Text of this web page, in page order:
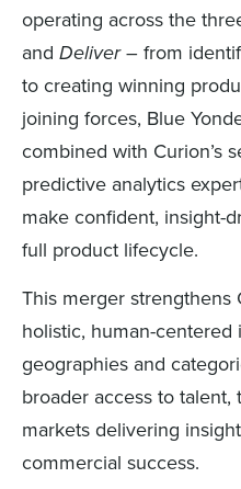
operating across the
and Deliver– from
to creating winning
joining forces, Blue
combined with Curion’s
predictive analytics
make confident, insight-
full product lifecycle.
This merger strengthens
holistic, human-centered
geographies and
broader access to talent,
markets delivering
commercial success.